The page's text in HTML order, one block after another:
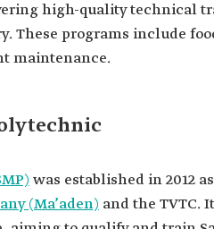
high-quality technical
These programs include
maintenance.
was established in 2012
(Ma’aden) and the TVTC.